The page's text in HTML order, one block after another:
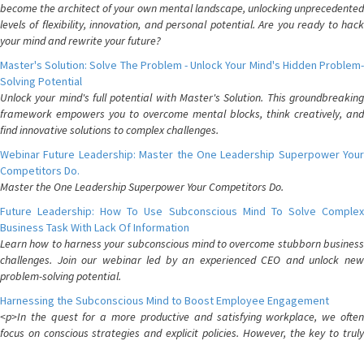
become the architect of your own mental landscape, unlocking unprecedented
levels of flexibility, innovation, and personal potential. Are you ready to hack
your mind and rewrite your future?
Master's Solution: Solve The Problem - Unlock Your Mind's Hidden Problem-
Solving Potential
Unlock your mind's full potential with Master's Solution. This groundbreaking
framework empowers you to overcome mental blocks, think creatively, and
find innovative solutions to complex challenges.
Webinar Future Leadership: Master the One Leadership Superpower Your
Competitors Do.
Master the One Leadership Superpower Your Competitors Do.
Future Leadership: How To Use Subconscious Mind To Solve Complex
Business Task With Lack Of Information
Learn how to harness your subconscious mind to overcome stubborn business
challenges. Join our webinar led by an experienced CEO and unlock new
problem-solving potential.
Harnessing the Subconscious Mind to Boost Employee Engagement
<p>In the quest for a more productive and satisfying workplace, we often
focus on conscious strategies and explicit policies. However, the key to truly